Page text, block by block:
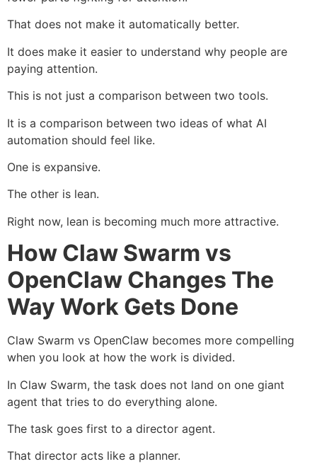
That does not make it automatically better.
It does make it easier to understand why people are
paying attention.
This is not just a comparison between two tools.
It is a comparison between two ideas of what AI
automation should feel like.
One is expansive.
The other is lean.
Right now, lean is becoming much more attractive.
How Claw Swarm vs
OpenClaw Changes The
Way Work Gets Done
Claw Swarm vs OpenClaw becomes more compelling
when you look at how the work is divided.
In Claw Swarm, the task does not land on one giant
agent that tries to do everything alone.
The task goes first to a director agent.
That director acts like a planner.